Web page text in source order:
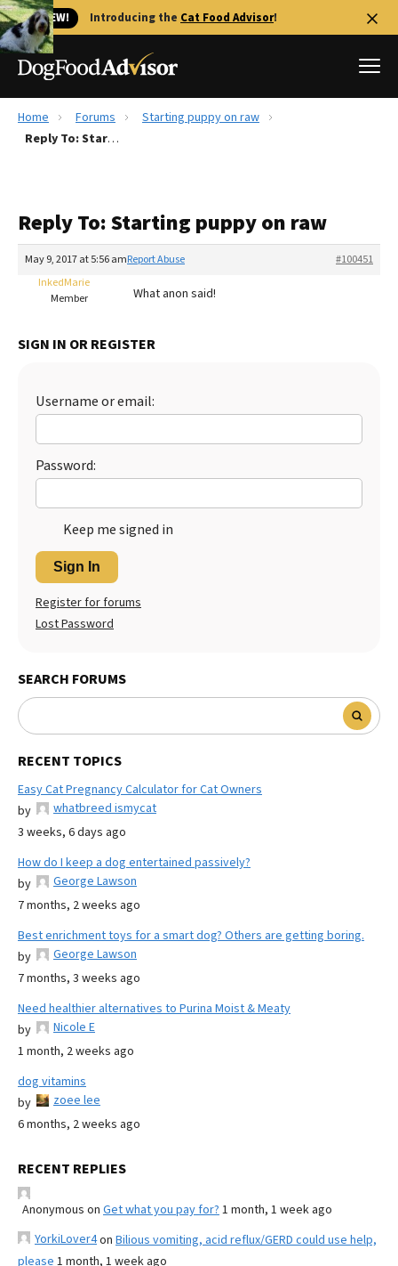
🐱 NEW! Introducing the Cat Food Advisor!
Best Dog Foods
Recalls
The Farmer's Dog Review
Redbarn Review
Best Puppy Food
Home Forums
Starting puppy on raw
Reply To: Starting puppy on raw
Reply To: Starting puppy on raw
May 9, 2017 at 5:56 am #100451
Report Abuse
InkedMarie
Member
What anon said!
SIGN IN OR REGISTER
Username or email:
Password:
Keep me signed in
Sign In
Register for forums
Lost Password
SEARCH FORUMS
RECENT TOPICS
Easy Cat Pregnancy Calculator for Cat Owners
by
whatbreed ismycat
3 weeks, 6 days ago
How do I keep a dog entertained passively?
by
George Lawson
7 months, 2 weeks ago
Best enrichment toys for a smart dog? Others are getting boring.
by
George Lawson
7 months, 3 weeks ago
Need healthier alternatives to Purina Moist & Meaty
by
Nicole E
1 month, 2 weeks ago
dog vitamins
by
zoee lee
6 months, 2 weeks ago
RECENT REPLIES
Anonymous on Get what you pay for? 1 month, 1 week ago
YorkiLover4on Bilious vomiting, acid reflux/GERD could use help,
please 1 month, 1 week ago